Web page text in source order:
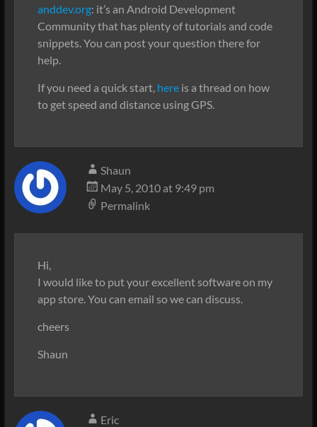
anddev.org: it’s an Android Development
Community that has plenty of tutorials and code
snippets. You can post your question there for
help.
If you need a quick start, hereis a thread on how
to get speed and distance using GPS.
Shaun
May 5, 2010 at 9:49 pm
Permalink
Hi,
I would like to put your excellent software on my
app store. You can email so we can discuss.
cheers
Shaun
Eric